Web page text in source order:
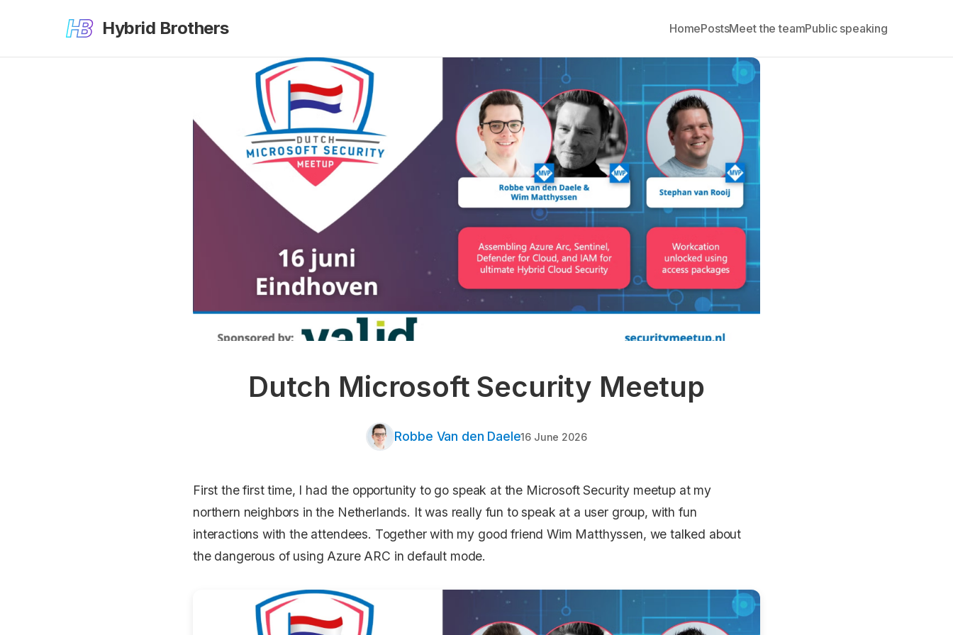
Hybrid Brothers HomePostsMeet the teamPublic speaking
Dutch Microsoft Security Meetup
Robbe Van den Daele16 June 2026
First the first time, I had the opportunity to go speak at the Microsoft Security meetup at my
northern neighbors in the Netherlands. It was really fun to speak at a user group, with fun
interactions with the attendees. Together with my good friend Wim Matthyssen, we talked about
the dangerous of using Azure ARC in default mode.